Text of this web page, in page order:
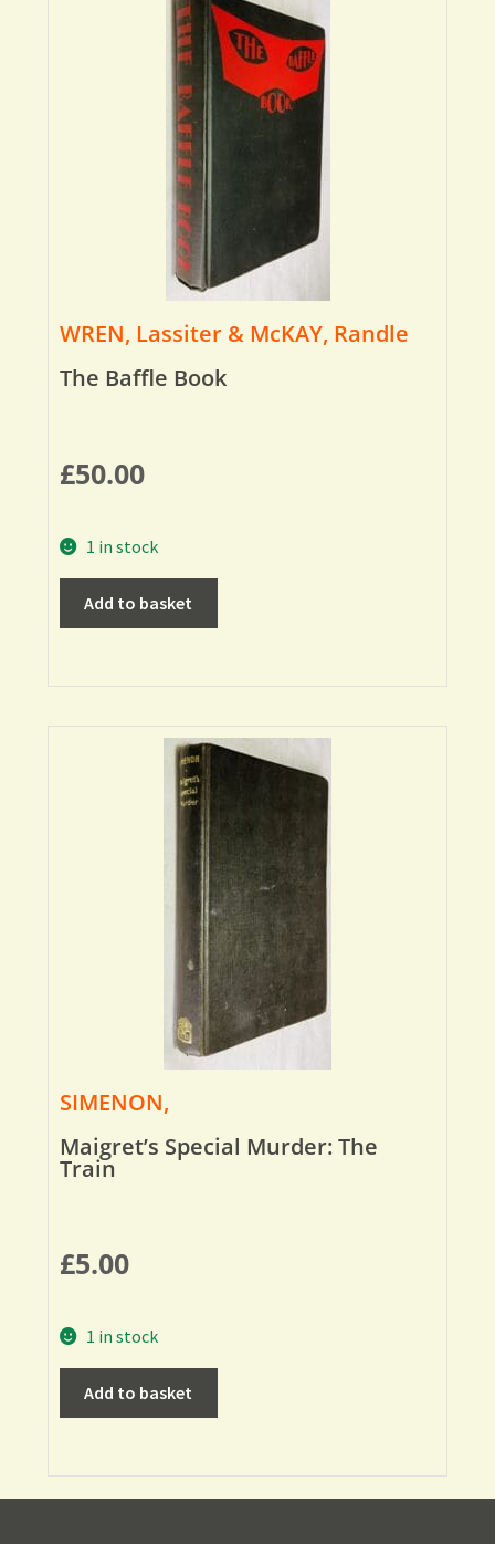
WREN, Lassiter & McKAY, Randle
The Baffle Book
£50.00
1 in stock
Add to basket
SIMENON,
Maigret’s Special Murder: The
Train
£5.00
1 in stock
Add to basket